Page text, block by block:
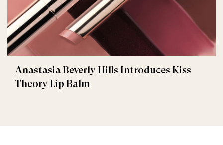
Anastasia Beverly Hills Introduces Kiss
Theory Lip Balm